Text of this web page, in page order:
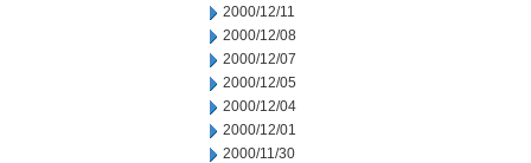
2000/12/11
2000/12/08
2000/12/07
2000/12/05
2000/12/04
2000/12/01
2000/11/30